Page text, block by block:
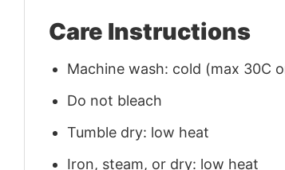
Care Instructions
Machine wash: cold (max 30C
Do not bleach
Tumble dry: low heat
Iron, steam, or dry: low heat